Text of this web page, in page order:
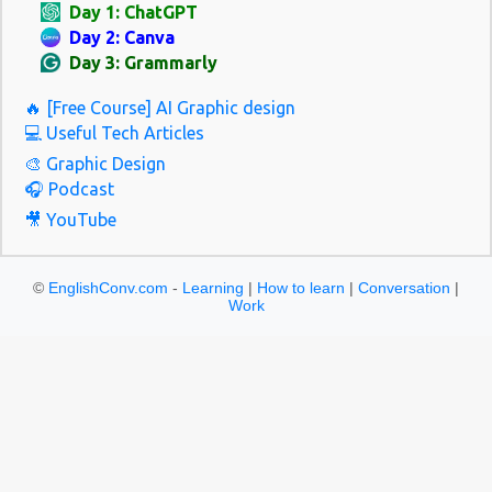
Day 1: ChatGPT
Day 2: Canva
Day 3: Grammarly
🔥 [Free Course] AI Graphic design
💻 Useful Tech Articles
🎨 Graphic Design
🎧 Podcast
🎥 YouTube
© EnglishConv.com - Learning | How to learn | Conversation |
Work